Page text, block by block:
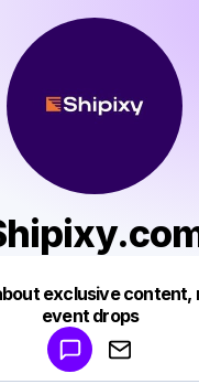
exclusive content,
event drops
Make a drop like this